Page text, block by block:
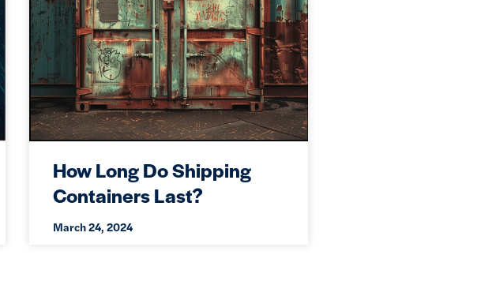
How Long Do Shipping
Containers Last?
March 24, 2024